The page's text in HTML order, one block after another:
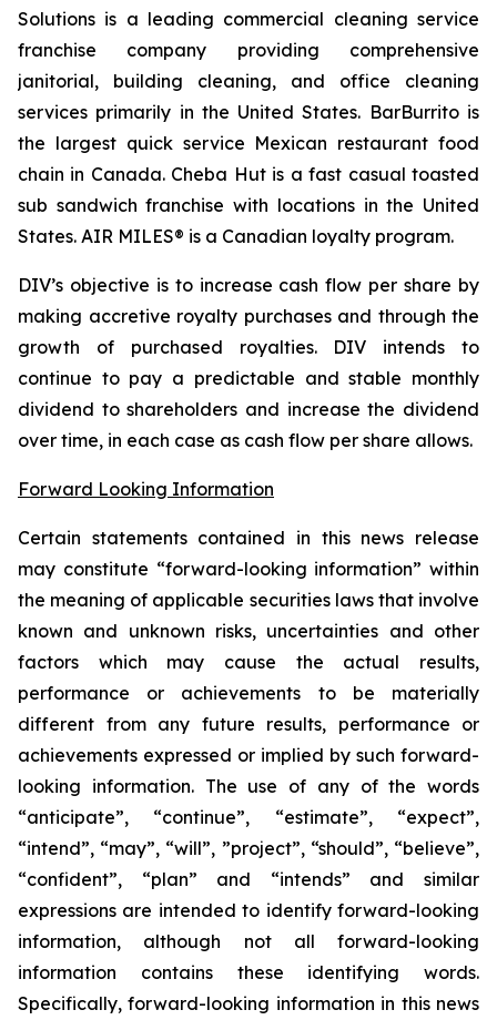
Solutions is a leading commercial cleaning service
franchise company providing comprehensive
janitorial, building cleaning, and office cleaning
services primarily in the United States. BarBurrito is
the largest quick service Mexican restaurant food
chain in Canada. Cheba Hut is a fast casual toasted
sub sandwich franchise with locations in the United
States. AIR MILES® is a Canadian loyalty program.
DIV’s objective is to increase cash flow per share by
making accretive royalty purchases and through the
growth of purchased royalties. DIV intends to
continue to pay a predictable and stable monthly
dividend to shareholders and increase the dividend
over time, in each case as cash flow per share allows.
Forward Looking Information
Certain statements contained in this news release
may constitute “forward-looking information” within
the meaning of applicable securities laws that involve
known and unknown risks, uncertainties and other
factors which may cause the actual results,
performance or achievements to be materially
different from any future results, performance or
achievements expressed or implied by such forward-
looking information. The use of any of the words
“anticipate”, “continue”, “estimate”, “expect”,
“intend”, “may”, “will”, ”project”, “should”, “believe”,
“confident”, “plan” and “intends” and similar
expressions are intended to identify forward-looking
information, although not all forward-looking
information contains these identifying words.
Specifically, forward-looking information in this news